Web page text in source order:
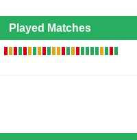
Played Matches